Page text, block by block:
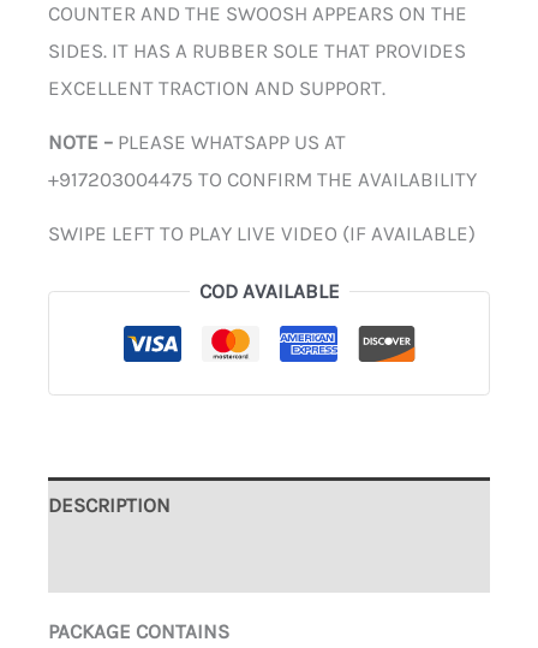
COUNTER AND THE SWOOSH APPEARS ON THE
SIDES. IT HAS A RUBBER SOLE THAT PROVIDES
EXCELLENT TRACTION AND SUPPORT.
NOTE – PLEASE WHATSAPP US AT
+917203004475 TO CONFIRM THE AVAILABILITY
SWIPE LEFT TO PLAY LIVE VIDEO (IF AVAILABLE)
COD AVAILABLE
DESCRIPTION
PACKAGE CONTAINS